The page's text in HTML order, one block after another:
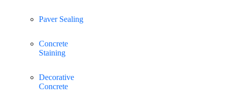
Paver Sealing
Concrete
Staining
Decorative
Concrete